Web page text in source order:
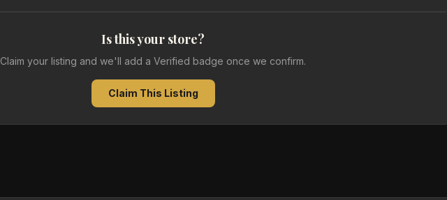
Is this your store?
Claim your listing and we'll add a Verified badge once we confirm.
Claim This Listing